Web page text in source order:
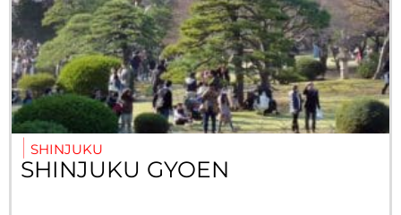
SHINJUKU
SHINJUKU GYOEN